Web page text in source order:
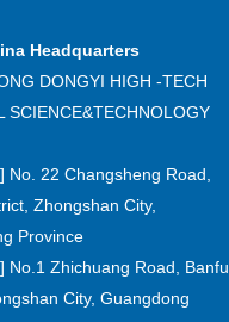
Headquarters
DONGYI HIGH -TECH
SCIENCE&TECHNOLOGY
No. 22 Changsheng Road,
Zhongshan City,
Province
No.1 Zhichuang Road, Banfu
City, Guangdong